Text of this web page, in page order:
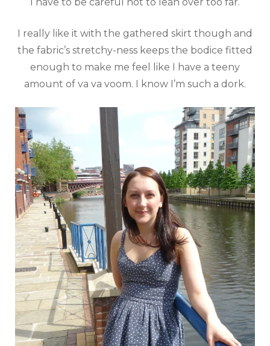
I really like it with the gathered skirt though and
the fabric’s stretchy-ness keeps the bodice fitted
enough to make me feel like I have a teeny
amount of va va voom. I know I’m such a dork.